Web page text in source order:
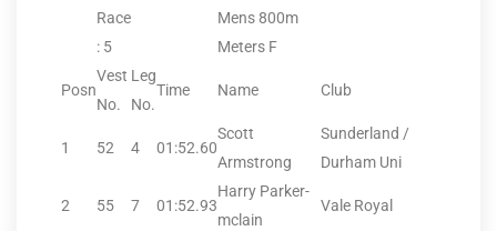
Race
: 5
Mens 800m
Meters F
Posn
Vest
No.
Leg
No.
Time Name Club
1 52 4 01:52.60
Scott
Armstrong
Sunderland /
Durham Uni
2 55 7 01:52.93
Harry Parker-
mclain
Vale Royal